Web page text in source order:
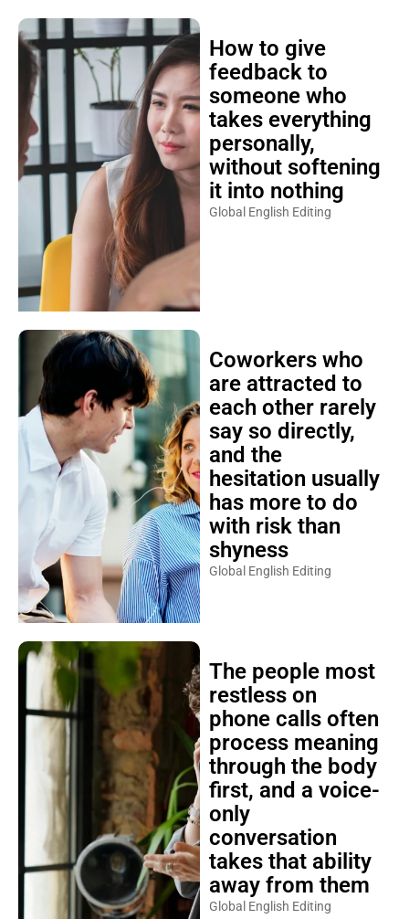
How to give
feedback to
someone who
takes everything
personally,
without softening
it into nothing
Global English Editing
Coworkers who
are attracted to
each other rarely
say so directly,
and the
hesitation usually
has more to do
with risk than
shyness
Global English Editing
The people most
restless on
phone calls often
process meaning
through the body
first, and a voice-
only
conversation
takes that ability
away from them
Global English Editing